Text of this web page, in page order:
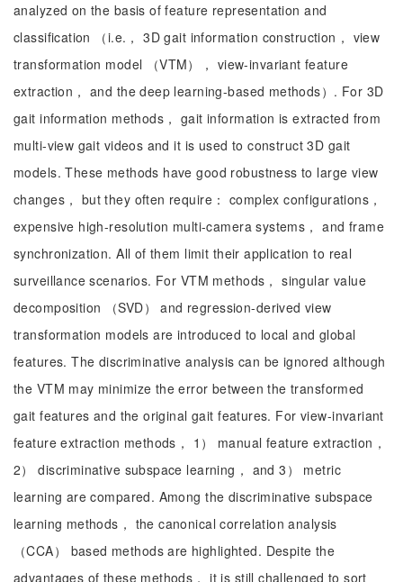
analyzed on the basis of feature representation and
classification （i.e.， 3D gait information construction， view
transformation model （VTM）， view-invariant feature
extraction， and the deep learning-based methods）. For 3D
gait information methods， gait information is extracted from
multi-view gait videos and it is used to construct 3D gait
models. These methods have good robustness to large view
changes， but they often require： complex configurations，
expensive high-resolution multi-camera systems， and frame
synchronization. All of them limit their application to real
surveillance scenarios. For VTM methods， singular value
decomposition （SVD） and regression-derived view
transformation models are introduced to local and global
features. The discriminative analysis can be ignored although
the VTM may minimize the error between the transformed
gait features and the original gait features. For view-invariant
feature extraction methods， 1） manual feature extraction，
2） discriminative subspace learning， and 3） metric
learning are compared. Among the discriminative subspace
learning methods， the canonical correlation analysis
（CCA） based methods are highlighted. Despite the
advantages of these methods， it is still challenged to sort